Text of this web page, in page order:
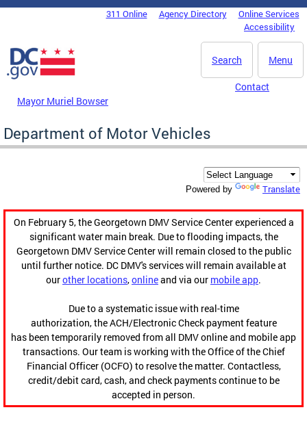
Skip to main content
DC Agency Top Menu311 Online Agency Directory
Online Services
Accessibility
Menu
Search
Mayor Muriel Bowser
Contact
Department of Motor Vehicles
Powered by Translate
On February 5, the Georgetown DMV Service Center experienced a
significant water main break. Due to flooding impacts, the
Georgetown DMV Service Center will remain closed to the public
until further notice. DC DMV's services will remain available at
ourother locations,onlineand via our mobile app.
Due to a systematic issue with real-time
authorization, the ACH/Electronic Check payment feature
has been temporarily removed from all DMV online and mobile app
transactions. Our team is working with the Office of the Chief
Financial Officer (OCFO) to resolve the matter. Contactless,
credit/debit card, cash, and check payments continue to be
accepted in person.